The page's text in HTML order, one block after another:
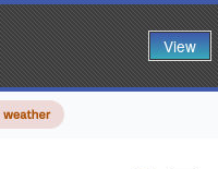
View